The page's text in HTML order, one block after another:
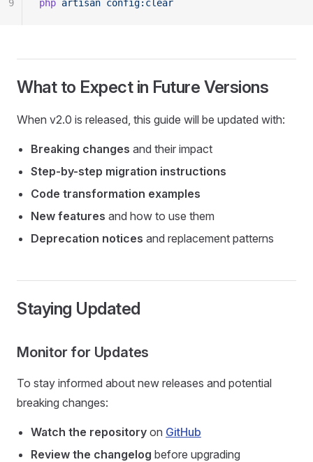
php artisan config:clear
9
What to Expect in Future Versions
When v2.0 is released, this guide will be updated with:
Breaking changes and their impact
Step-by-step migration instructions
Code transformation examples
New features and how to use them
Deprecation notices and replacement patterns
Staying Updated
Monitor for Updates
To stay informed about new releases and potential
breaking changes:
Watch the repository on GitHub
Review the changelog before upgrading